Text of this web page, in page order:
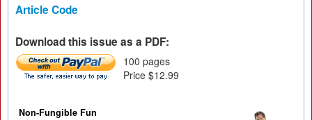
Article Code
Download this issue as a PDF:
100 pages
Price $12.99
Non-Fungible Fun